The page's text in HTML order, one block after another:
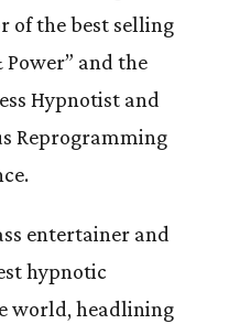
of the best selling
Power” and the
Hypnotist and
Reprogramming
entertainer and
hypnotic
world, headlining